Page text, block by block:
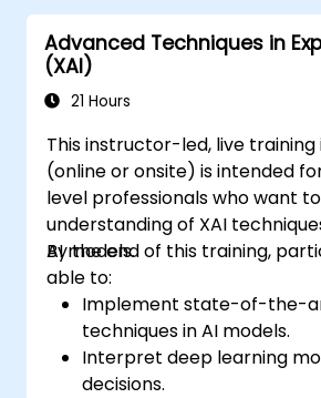
Advanced Techniques in
(XAI)
21 Hours
This instructor-led, live training
(online or onsite) is intended
level professionals who want
understanding of XAI
AI models.
By the end of this training,
able to:
Implement state-of-the-
techniques in AI models.
Interpret deep learning
decisions.